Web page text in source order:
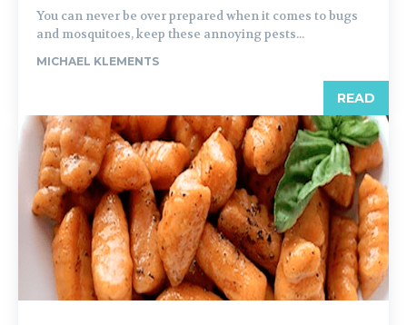
You can never be over prepared when it comes to bugs
and mosquitoes, keep these annoying pests...
MICHAEL KLEMENTS
READ